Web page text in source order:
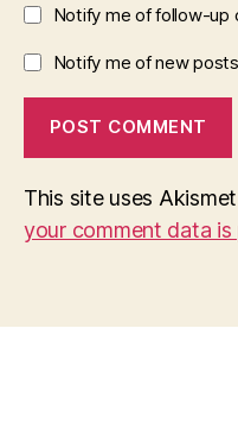
Notify me of follow-up
Notify me of new
This site uses
your comment data is